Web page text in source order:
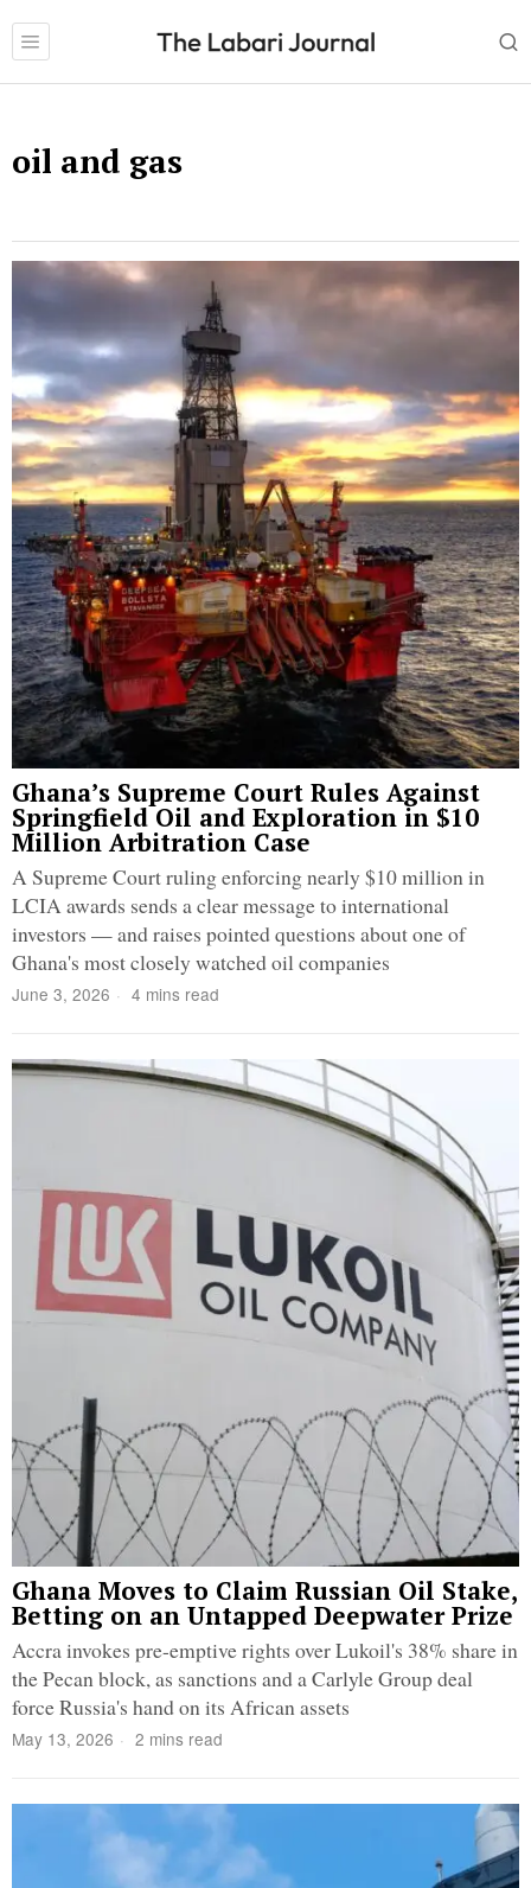
oil and gas
Ghana’s Supreme Court Rules Against
Springfield Oil and Exploration in $10
Million Arbitration Case
A Supreme Court ruling enforcing nearly $10 million in
LCIA awards sends a clear message to international
investors — and raises pointed questions about one of
Ghana's most closely watched oil companies
June 3, 2026 4 mins read
Ghana Moves to Claim Russian Oil Stake,
Betting on an Untapped Deepwater Prize
Accra invokes pre-emptive rights over Lukoil's 38% share in
the Pecan block, as sanctions and a Carlyle Group deal
force Russia's hand on its African assets
May 13, 2026 2 mins read